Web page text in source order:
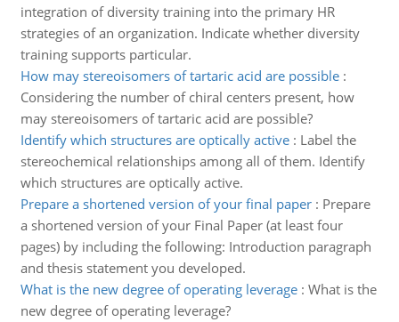
integration of diversity training into the primary HR
strategies of an organization. Indicate whether diversity
training supports particular.
How may stereoisomers of tartaric acid are possible:
Considering the number of chiral centers present, how
may stereoisomers of tartaric acid are possible?
Identify which structures are optically active: Label the
stereochemical relationships among all of them. Identify
which structures are optically active.
Prepare a shortened version of your final paper: Prepare
a shortened version of your Final Paper (at least four
pages) by including the following: Introduction paragraph
and thesis statement you developed.
What is the new degree of operating leverage: What is the
new degree of operating leverage?